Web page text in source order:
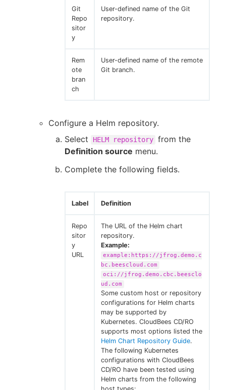
Git
Repo
sitor
y
User-defined name of the Git
repository.
Rem
ote
bran
ch
User-defined name of the remote
Git branch.
Configure a Helm repository.
Select
HELM repository from the
Definition source menu.
Complete the following fields.
Label Definition
Repo
sitor
y
URL
The URL of the Helm chart
repository.
Example:
example:https://jfrog.demo.c
bc.beescloud.com
oci://jfrog.demo.cbc.beesclo
ud.com
Some custom host or repository
configurations for Helm charts
may be supported by
Kubernetes. CloudBees CD/RO
supports most options listed the
Helm Chart Repository Guide.
The following Kubernetes
configurations with CloudBees
CD/RO have been tested using
Helm charts from the following